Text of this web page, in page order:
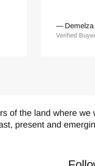
—Demelza
Verified Buyer
of the land where
present and